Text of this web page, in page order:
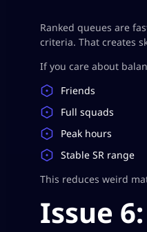
Ranked queues are
criteria. That creates
If you care about
Friends
Full squads
Peak hours
Stable SR range
This reduces weird
Issue